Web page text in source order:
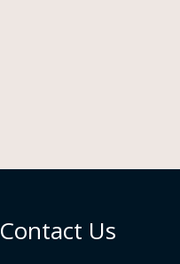
Contact Us